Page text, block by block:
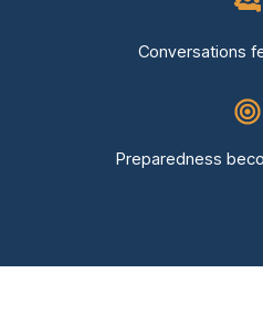
Conversations
Preparedness